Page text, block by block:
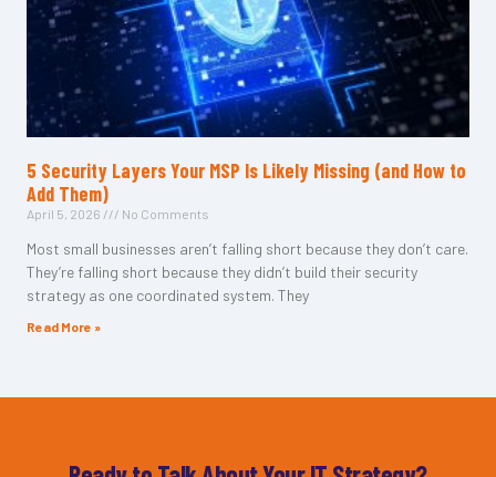
5 Security Layers Your MSP Is Likely Missing (and How to
Add Them)
April 5, 2026 No Comments
Most small businesses aren’t falling short because they don’t care.
They’re falling short because they didn’t build their security
strategy as one coordinated system. They
Read More »